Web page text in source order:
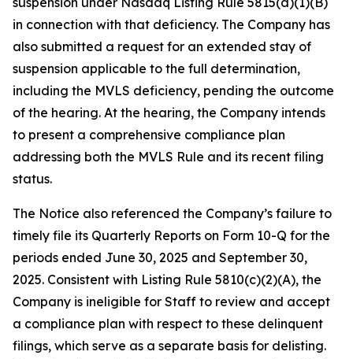
in connection with that deficiency. The Company has
also submitted a request for an extended stay of
suspension applicable to the full determination,
including the MVLS deficiency, pending the outcome
of the hearing. At the hearing, the Company intends
to present a comprehensive compliance plan
addressing both the MVLS Rule and its recent filing
status.
The Notice also referenced the Company’s failure to
timely file its Quarterly Reports on Form 10-Q for the
periods ended June 30, 2025 and September 30,
2025. Consistent with Listing Rule 5810(c)(2)(A), the
Company is ineligible for Staff to review and accept
a compliance plan with respect to these delinquent
filings, which serve as a separate basis for delisting.